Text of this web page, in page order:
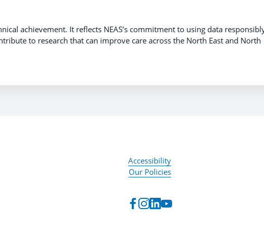
achievement. It reflects NEAS’s commitment to using data
to research that can improve care across the North East and North
Accessibility
Our Policies